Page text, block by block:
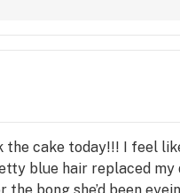
cake today!!! I feel
blue hair replaced
bong she’d been